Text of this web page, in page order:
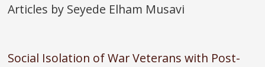
Articles by Seyede Elham Musavi
Social Isolation of War Veterans with Post-